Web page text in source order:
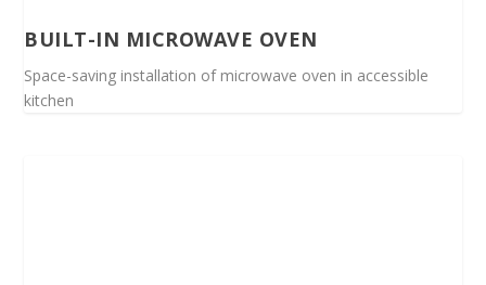
BUILT-IN MICROWAVE OVEN
Space-saving installation of microwave oven in accessible
kitchen